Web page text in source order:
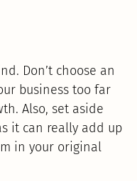
Don’t choose an
business too far
Also, set aside
it can really add up
in your original